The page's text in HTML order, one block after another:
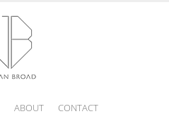
ABOUT CONTACT